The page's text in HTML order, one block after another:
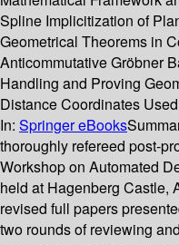
Spline Implicitization of
Geometrical Theorems in
Anticommutative Gröbner
Handling and Proving
Distance Coordinates
In: Springer eBooks
thoroughly refereed post-
Workshop on Automated
held at Hagenberg Castle,
revised full papers
two rounds of reviewing